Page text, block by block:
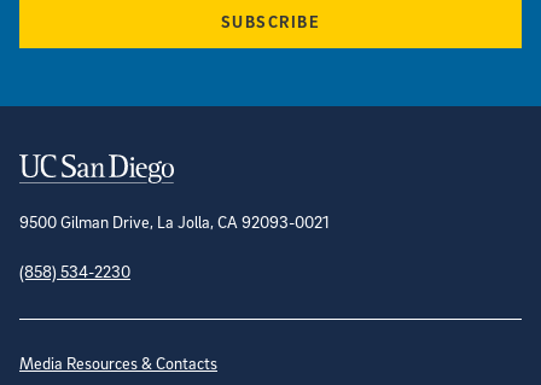
SUBSCRIBE
Contact Information
9500 Gilman Drive, La Jolla, CA 92093-0021
(858) 534-2230
Site Directory
Media Resources & Contacts